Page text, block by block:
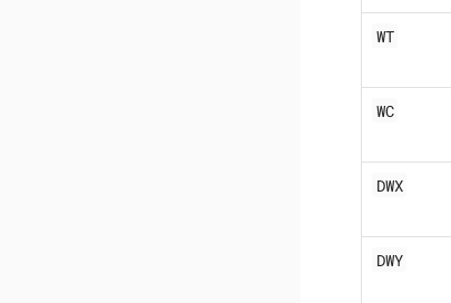
WT
WC
DWX
DWY